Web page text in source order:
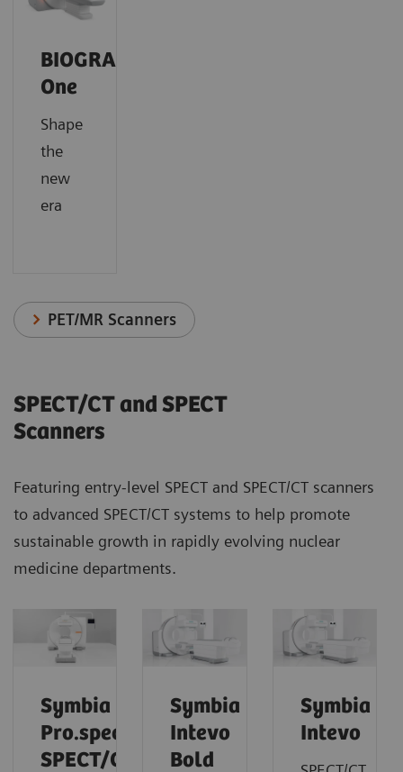
BIOGRAPH
One
Shape
the
new
era
PET/MR Scanners
SPECT/CT and SPECT
Scanners
Featuring entry-level SPECT and SPECT/CT scanners
to advanced SPECT/CT systems to help promote
sustainable growth in rapidly evolving nuclear
medicine departments.
Symbia
Pro.specta
SPECT/CT
Symbia
Intevo
Bold
Symbia
Intevo